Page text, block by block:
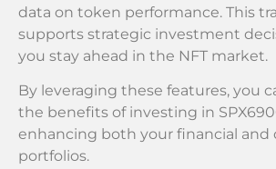
data on token performance. This
supports strategic investment
you stay ahead in the NFT market.
By leveraging these features, you
the benefits of investing in
enhancing both your financial and
portfolios.